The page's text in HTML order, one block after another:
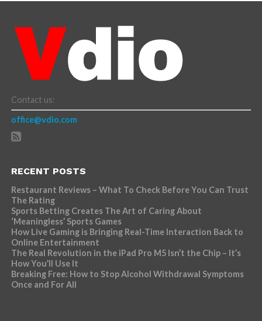
Contact us:
office@vdio.com
RECENT POSTS
Restaurant Reviews – What To Check Before You Can Trust
The Rating
Sports Betting Creates The Art of Caring About
‘Meaningless’ Sports Games
How Live Gaming is Bringing Real-Time Interaction Back to
Online Entertainment
The Real Revolution in the iPad Pro M5 Isn’t the Chip – It’s
How You’ll Use It
Breaking Free: How to Stop Alcohol Withdrawal Symptoms
Once and For All